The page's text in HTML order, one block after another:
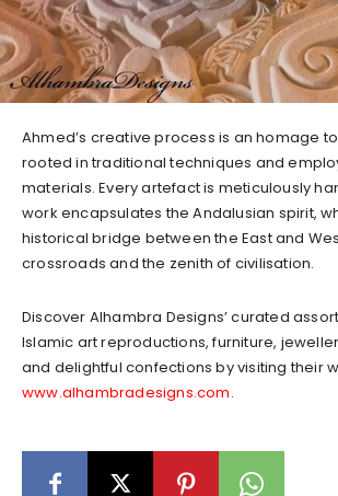
Ahmed’s creative process is an homage
rooted in traditional techniques and
materials. Every artefact is meticulously
work encapsulates the Andalusian spirit,
historical bridge between the East and
crossroads and the zenith of civilisation.
Discover Alhambra Designs’ curated
Islamic art reproductions, furniture,
and delightful confections by visiting their
www.alhambradesigns.com.